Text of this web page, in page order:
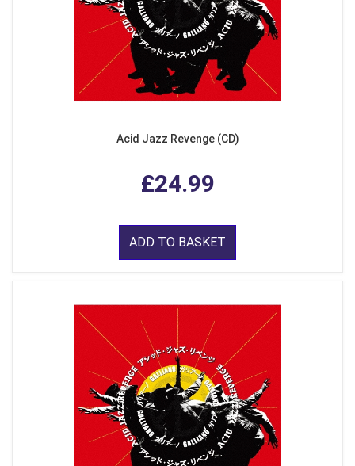
Acid Jazz Revenge (CD)
£24.99
ADD TO BASKET